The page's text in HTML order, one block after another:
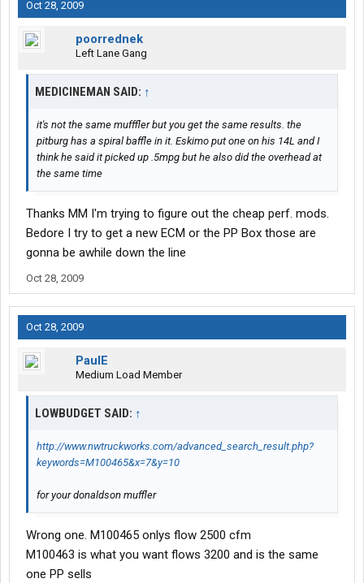
Oct 28, 2009
poorrednek
Left Lane Gang
MEDICINEMAN SAID: ↑
it's not the same mufffler but you get the same results. the
pitburg has a spiral baffle in it. Eskimo put one on his 14L and I
think he said it picked up .5mpg but he also did the overhead at
the same time
Thanks MM I'm trying to figure out the cheap perf. mods.
Bedore I try to get a new ECM or the PP Box those are
gonna be awhile down the line
Oct 28, 2009
Oct 28, 2009
PaulE
Medium Load Member
LOWBUDGET SAID: ↑
http://www.nwtruckworks.com/advanced_search_result.php?
keywords=M100465&x=7&y=10
for your donaldson muffler
Wrong one. M100465 onlys flow 2500 cfm
M100463 is what you want flows 3200 and is the same
one PP sells